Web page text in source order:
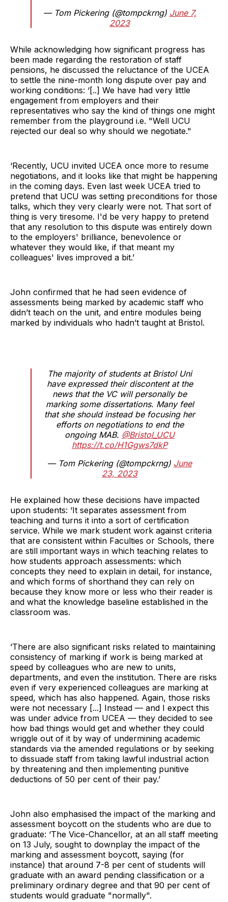
— Tom Pickering (@tompckrng) June 7,
2023
While acknowledging how significant progress has
been made regarding the restoration of staff
pensions, he discussed the reluctance of the UCEA
to settle the nine-month long dispute over pay and
working conditions: ‘[..] We have had very little
engagement from employers and their
representatives who say the kind of things one might
remember from the playground i.e. "Well UCU
rejected our deal so why should we negotiate."
‘Recently, UCU invited UCEA once more to resume
negotiations, and it looks like that might be happening
in the coming days. Even last week UCEA tried to
pretend that UCU was setting preconditions for those
talks, which they very clearly were not. That sort of
thing is very tiresome. I'd be very happy to pretend
that any resolution to this dispute was entirely down
to the employers' brilliance, benevolence or
whatever they would like, if that meant my
colleagues' lives improved a bit.’
John confirmed that he had seen evidence of
assessments being marked by academic staff who
didn’t teach on the unit, and entire modules being
marked by individuals who hadn’t taught at Bristol.
The majority of students at Bristol Uni
have expressed their discontent at the
news that the VC will personally be
marking some dissertations. Many feel
that she should instead be focusing her
efforts on negotiations to end the
ongoing MAB. @Bristol_UCU
https://t.co/H1Ggws7dkP
— Tom Pickering (@tompckrng) June
23, 2023
He explained how these decisions have impacted
upon students: ‘It separates assessment from
teaching and turns it into a sort of certification
service. While we mark student work against criteria
that are consistent within Faculties or Schools, there
are still important ways in which teaching relates to
how students approach assessments: which
concepts they need to explain in detail, for instance,
and which forms of shorthand they can rely on
because they know more or less who their reader is
and what the knowledge baseline established in the
classroom was.
‘There are also significant risks related to maintaining
consistency of marking if work is being marked at
speed by colleagues who are new to units,
departments, and even the institution. There are risks
even if very experienced colleagues are marking at
speed, which has also happened. Again, those risks
were not necessary [...] Instead — and I expect this
was under advice from UCEA — they decided to see
how bad things would get and whether they could
wriggle out of it by way of undermining academic
standards via the amended regulations or by seeking
to dissuade staff from taking lawful industrial action
by threatening and then implementing punitive
deductions of 50 per cent of their pay.’
John also emphasised the impact of the marking and
assessment boycott on the students who are due to
graduate: ‘The Vice-Chancellor, at an all staff meeting
on 13 July, sought to downplay the impact of the
marking and assessment boycott, saying (for
instance) that around 7-8 per cent of students will
graduate with an award pending classification or a
preliminary ordinary degree and that 90 per cent of
students would graduate "normally".